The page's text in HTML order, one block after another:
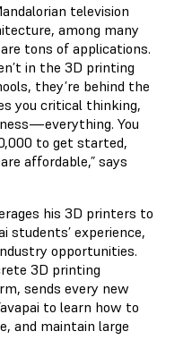
television
among many
tons of applications.
in the 3D printing
they’re behind the
you critical thinking,
You
to get started,
affordable,” says
his 3D printers to
students’ experience,
opportunities.
3D printing
sends every new
to learn how to
and maintain large